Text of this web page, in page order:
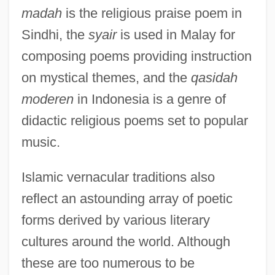
madahis the religious praise poem in
Sindhi, the syairis used in Malay for
composing poems providing instruction
on mystical themes, and the qasidah
moderenin Indonesia is a genre of
didactic religious poems set to popular
music.
Islamic vernacular traditions also
reflect an astounding array of poetic
forms derived by various literary
cultures around the world. Although
these are too numerous to be